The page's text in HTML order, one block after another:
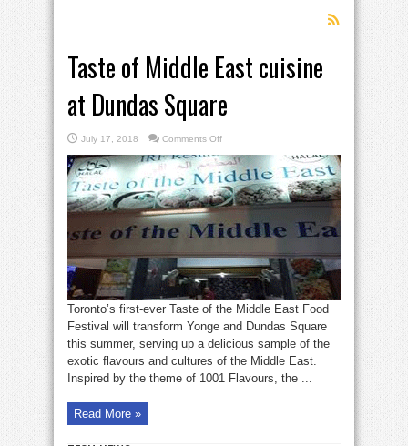
Taste of Middle East cuisine
at Dundas Square
July 17, 2018 Comments Offon
of
Middle
East
cuisine
at
Dundas
Square
Toronto’s first-ever Taste of the Middle East Food
Festival will transform Yonge and Dundas Square
this summer, serving up a delicious sample of the
exotic flavours and cultures of the Middle East.
Inspired by the theme of 1001 Flavours, the ...
Read More »